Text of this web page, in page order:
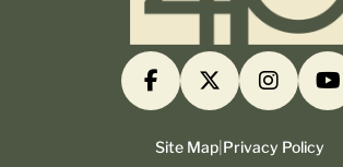
Site Map| Privacy Policy